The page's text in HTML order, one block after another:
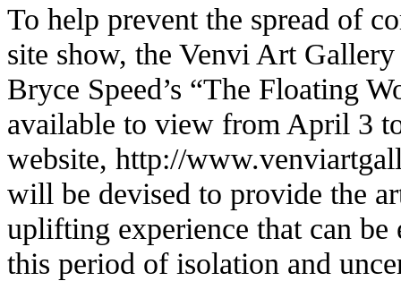
To help prevent the spread of
site show, the Venvi Art
Bryce Speed’s “The Floating
available to view from April 3
website, http://
will be devised to provide the
uplifting experience that can
this period of isolation and